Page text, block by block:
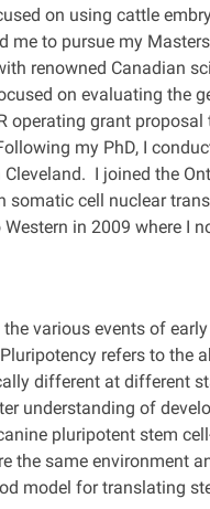
on using cattle
me to pursue my
renowned Canadian
on evaluating the
operating grant
my PhD, I
Cleveland. I joined the
cell nuclear
in 2009 where I
various events of
refers to the
different at different
understanding of
pluripotent stem
the same environment
model for translating